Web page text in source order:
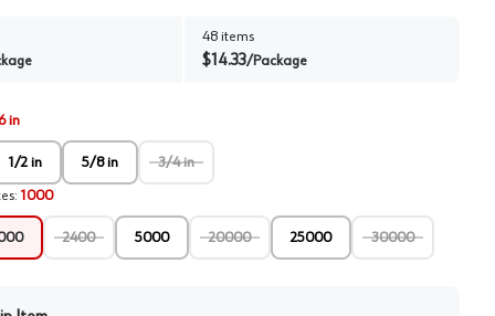
48 items
$14.33/Package
in
1/2 in 5/8 in 3/4 in
: 1000
2400 5000 20000 25000 30000